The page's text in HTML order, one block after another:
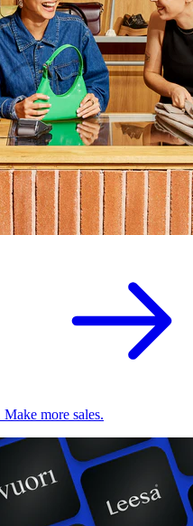
more sales.